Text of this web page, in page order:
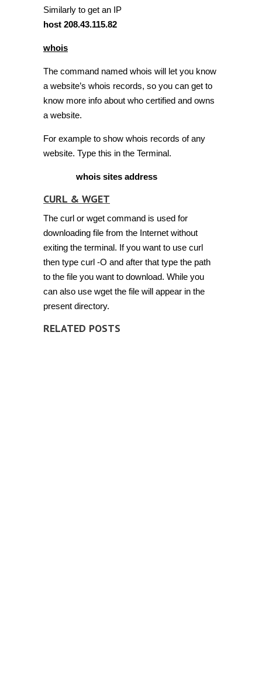
Similarly to get an IP
host 208.43.115.82
whois
The command named whois will let you know
a website’s whois records, so you can get to
know more info about who certified and owns
a website.
For example to show whois records of any
website. Type this in the Terminal.
whois sites address
CURL & WGET
The curl or wget command is used for
downloading file from the Internet without
exiting the terminal. If you want to use curl
then type curl -O and after that type the path
to the file you want to download. While you
can also use wget the file will appear in the
present directory.
RELATED POSTS